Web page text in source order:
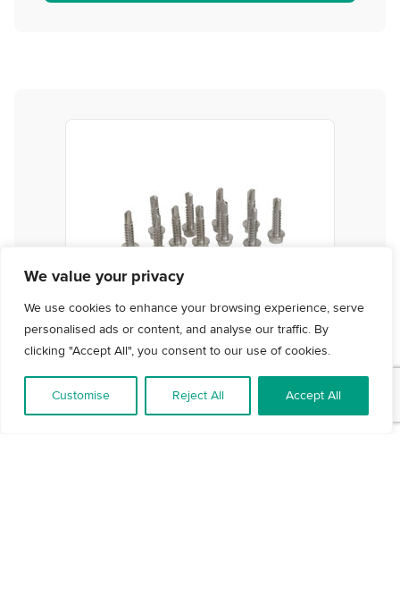
We value your privacy
We use cookies to enhance your browsing experience, serve
personalised ads or content, and analyse our traffic. By
clicking "Accept All", you consent to our use of cookies.
Customise Reject All Accept All
Fixing Pack - Screws